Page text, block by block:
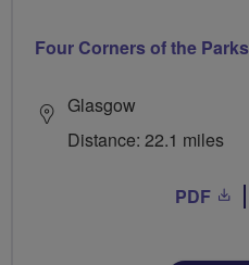
Four Corners of the Parks
Glasgow
Distance: 22.1 miles
PDF